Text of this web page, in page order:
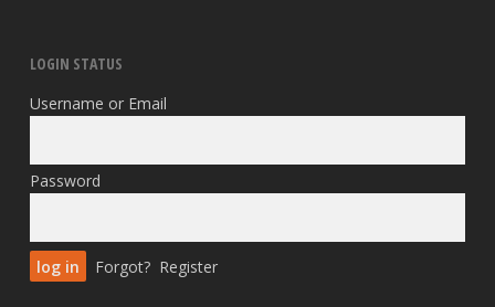
LOGIN STATUS
Username or Email
Password
Forgot? Register